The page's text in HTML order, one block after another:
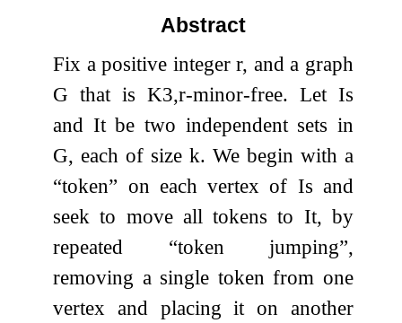
Abstract
Fix a positive integerr, and a graph
G that isK3,r-minor-free. Let Is
and Itbe two independent sets in
G, each of sizek. We begin with a
“token” on each vertex of Is and
seek to move all tokens to It, by
repeated “token jumping”,
removing a single token from one
vertex and placing it on another